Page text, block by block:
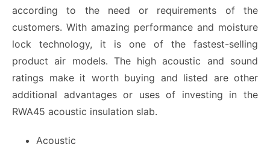
according to the need or requirements of the
customers. With amazing performance and moisture
lock technology, it is one of the fastest-selling
product air models. The high acoustic and sound
ratings make it worth buying and listed are other
additional advantages or uses of investing in the
RWA45 acoustic insulation slab.
Acoustic